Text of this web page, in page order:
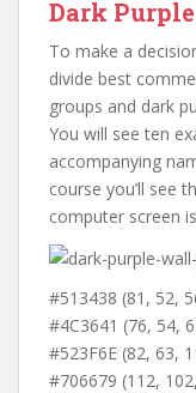
Dark
To make a
divide best
groups and dark
You will see ten
accompanying
course you’ll see
computer screen
#513438 (81, 52,
#4C3641 (76, 54,
#523F6E (82, 63,
#706679 (112,